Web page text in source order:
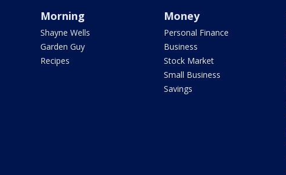
Morning
Shayne Wells
Garden Guy
Recipes
Money
Personal Finance
Business
Stock Market
Small Business
Savings